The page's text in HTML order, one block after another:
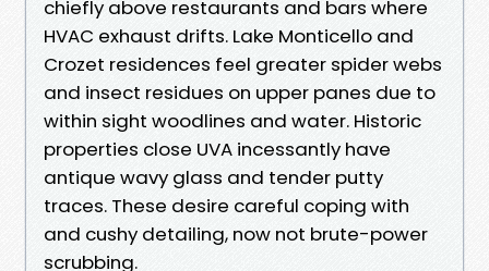
chiefly above restaurants and bars where
HVAC exhaust drifts. Lake Monticello and
Crozet residences feel greater spider webs
and insect residues on upper panes due to
within sight woodlines and water. Historic
properties close UVA incessantly have
antique wavy glass and tender putty
traces. These desire careful coping with
and cushy detailing, now not brute-power
scrubbing.